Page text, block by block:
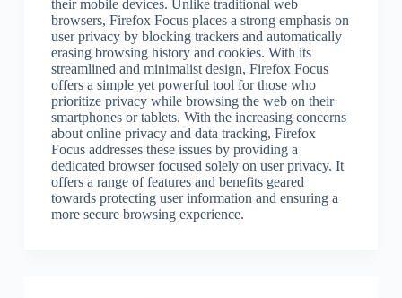
their mobile devices. Unlike traditional web
browsers, Firefox Focus places a strong emphasis on
user privacy by blocking trackers and automatically
erasing browsing history and cookies. With its
streamlined and minimalist design, Firefox Focus
offers a simple yet powerful tool for those who
prioritize privacy while browsing the web on their
smartphones or tablets. With the increasing concerns
about online privacy and data tracking, Firefox
Focus addresses these issues by providing a
dedicated browser focused solely on user privacy. It
offers a range of features and benefits geared
towards protecting user information and ensuring a
more secure browsing experience.